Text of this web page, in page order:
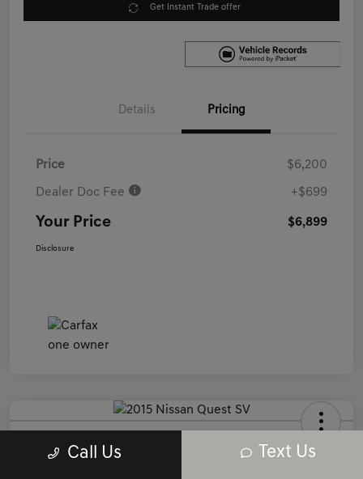
Get Instant Trade offer
Details Pricing
Price $6,200
Dealer Doc Fee +$699
Your Price $6,899
Disclosure
2015 Nissan Quest SV FWD
Call Us Text Us